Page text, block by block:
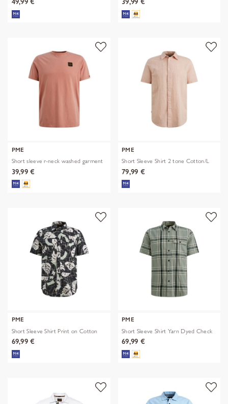
PME
Short sleeve r-neck washed garment
39,99 €
PME
Short Sleeve Shirt 2 tone Cotton/L
79,99 €
PME
Short Sleeve Shirt Print on Cotton
69,99 €
PME
Short Sleeve Shirt Yarn Dyed Check
69,99 €